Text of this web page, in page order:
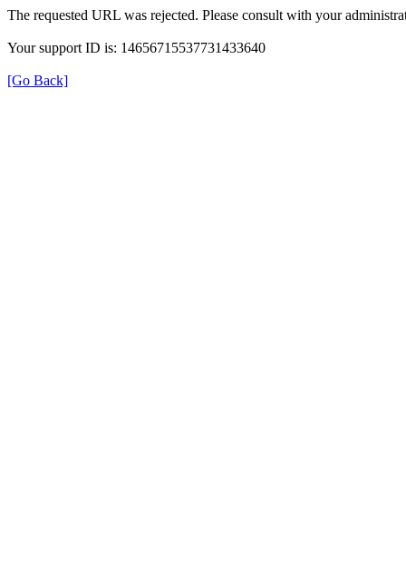
The requested URL was rejected. Please consult with your
Your support ID is: 14656715537731433640
[Go Back]